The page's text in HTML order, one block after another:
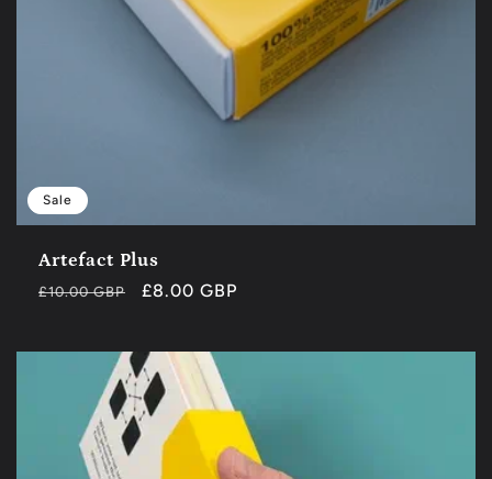
Sale
Artefact Plus
Regular
£10.00 GBP
Sale
£8.00 GBP